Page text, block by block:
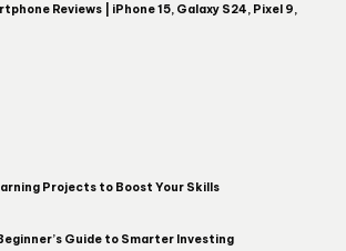
Reviews | iPhone 15, Galaxy S24, Pixel 9,
Projects to Boost Your Skills
Guide to Smarter Investing